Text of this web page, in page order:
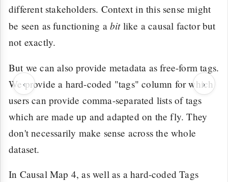
‹ ›
different stakeholders. Context in this sense might
be seen as functioning a bitlike a causal factor but
not exactly.
But we can also provide metadata as free-form tags.
We provide a hard-coded "tags" column for which
users can provide comma-separated lists of tags
which are made up and adapted on the fly. They
don't necessarily make sense across the whole
dataset.
In Causal Map 4, as well as a hard-coded Tags